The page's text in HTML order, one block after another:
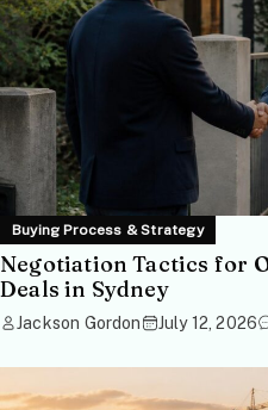
Buying Process & Strategy
Negotiation Tactics for
Deals in Sydney
Jackson Gordon July 12, 2026